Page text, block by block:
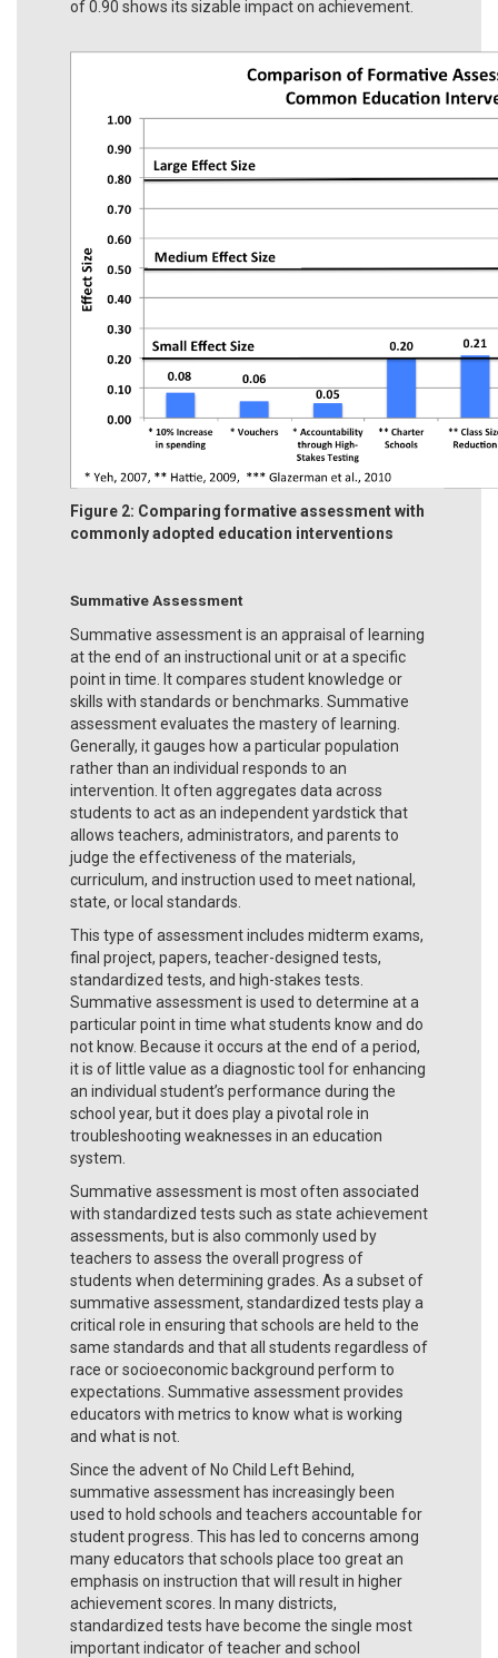
of 0.90 shows its sizable impact on achievement.
Figure 2: Comparing formative assessment with
commonly adopted education interventions
Summative Assessment
Summative assessment is an appraisal of learning
at the end of an instructional unit or at a specific
point in time. It compares student knowledge or
skills with standards or benchmarks. Summative
assessment evaluates the mastery of learning.
Generally, it gauges how a particular population
rather than an individual responds to an
intervention. It often aggregates data across
students to act as an independent yardstick that
allows teachers, administrators, and parents to
judge the effectiveness of the materials,
curriculum, and instruction used to meet national,
state, or local standards.
This type of assessment includes midterm exams,
final project, papers, teacher-designed tests,
standardized tests, and high-stakes tests.
Summative assessment is used to determine at a
particular point in time what students know and do
not know. Because it occurs at the end of a period,
it is of little value as a diagnostic tool for enhancing
an individual student’s performance during the
school year, but it does play a pivotal role in
troubleshooting weaknesses in an education
system.
Summative assessment is most often associated
with standardized tests such as state achievement
assessments, but is also commonly used by
teachers to assess the overall progress of
students when determining grades. As a subset of
summative assessment, standardized tests play a
critical role in ensuring that schools are held to the
same standards and that all students regardless of
race or socioeconomic background perform to
expectations. Summative assessment provides
educators with metrics to know what is working
and what is not.
Since the advent of No Child Left Behind,
summative assessment has increasingly been
used to hold schools and teachers accountable for
student progress. This has led to concerns among
many educators that schools place too great an
emphasis on instruction that will result in higher
achievement scores. In many districts,
standardized tests have become the single most
important indicator of teacher and school